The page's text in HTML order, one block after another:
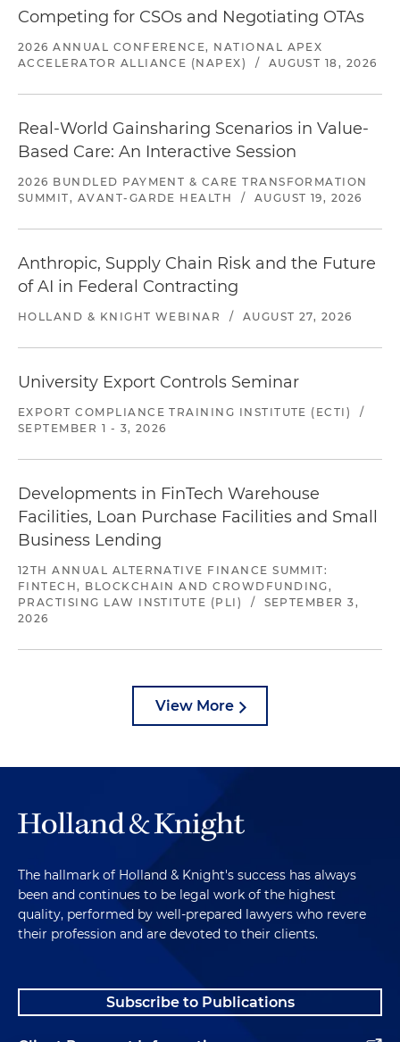
Competing for CSOs and Negotiating OTAs
2026 ANNUAL CONFERENCE, NATIONAL APEX
ACCELERATOR ALLIANCE (NAPEX)
/ AUGUST 18, 2026
Real-World Gainsharing Scenarios in Value-
Based Care: An Interactive Session
2026 BUNDLED PAYMENT & CARE TRANSFORMATION
SUMMIT, AVANT-GARDE HEALTH
/ AUGUST 19, 2026
Anthropic, Supply Chain Risk and the Future
of AI in Federal Contracting
HOLLAND & KNIGHT WEBINAR / AUGUST 27, 2026
University Export Controls Seminar
EXPORT COMPLIANCE TRAINING INSTITUTE (ECTI)
/
SEPTEMBER 1 - 3, 2026
Developments in FinTech Warehouse
Facilities, Loan Purchase Facilities and Small
Business Lending
12TH ANNUAL ALTERNATIVE FINANCE SUMMIT:
FINTECH, BLOCKCHAIN AND CROWDFUNDING,
PRACTISING LAW INSTITUTE (PLI)
/
SEPTEMBER 3,
2026
View More
The hallmark of Holland & Knight's success has always
been and continues to be legal work of the highest
quality, performed by well-prepared lawyers who revere
their profession and are devoted to their clients.
Subscribe to Publications